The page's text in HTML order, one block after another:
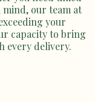
our team at
your
capacity to bring
every delivery.